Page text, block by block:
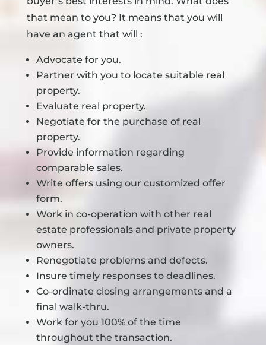
that mean to you? It means that you will
have an agent that will :
Advocate for you.
Partner with you to locate suitable real
property.
Evaluate real property.
Negotiate for the purchase of real
property.
Provide information regarding
comparable sales.
Write offers using our customized offer
form.
Work in co-operation with other real
estate professionals and private property
owners.
Renegotiate problems and defects.
Insure timely responses to deadlines.
Co-ordinate closing arrangements and a
final walk-thru.
Work for you 100% of the time
throughout the transaction.